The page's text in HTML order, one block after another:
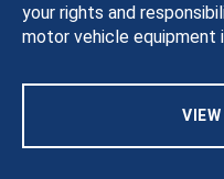
your rights and
motor vehicle equipment